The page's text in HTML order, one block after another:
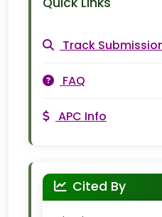
Track
FAQ
APC Info
Cited By